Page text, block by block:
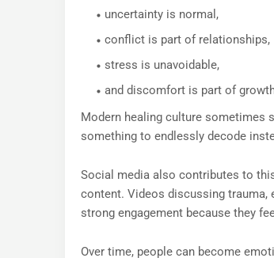
uncertainty is normal,
conflict is part of relationships,
stress is unavoidable,
and discomfort is part of
Modern healing culture sometimes
something to endlessly decode
Social media also contributes to
content. Videos discussing trauma,
strong engagement because they
Over time, people can become